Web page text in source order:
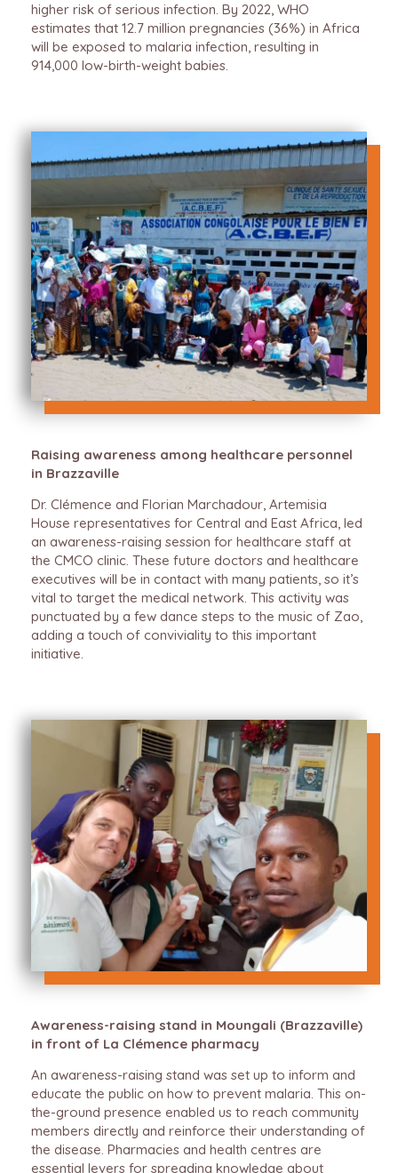
higher risk of serious infection. By 2022, WHO
estimates that 12.7 million pregnancies (36%) in Africa
will be exposed to malaria infection, resulting in
914,000 low-birth-weight babies.
Raising awareness among healthcare personnel
in Brazzaville
Dr. Clémence and Florian Marchadour, Artemisia
House representatives for Central and East Africa, led
an awareness-raising session for healthcare staff at
the CMCO clinic. These future doctors and healthcare
executives will be in contact with many patients, so it’s
vital to target the medical network. This activity was
punctuated by a few dance steps to the music of Zao,
adding a touch of conviviality to this important
initiative.
Awareness-raising stand in Moungali (Brazzaville)
in front of La Clémence pharmacy
An awareness-raising stand was set up to inform and
educate the public on how to prevent malaria. This on-
the-ground presence enabled us to reach community
members directly and reinforce their understanding of
the disease. Pharmacies and health centres are
essential levers for spreading knowledge about